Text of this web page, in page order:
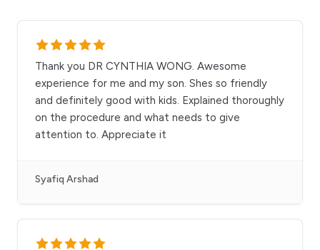
Thank you DR CYNTHIA WONG. Awesome
experience for me and my son. Shes so friendly
and definitely good with kids. Explained thoroughly
on the procedure and what needs to give
attention to. Appreciate it
Syafiq Arshad